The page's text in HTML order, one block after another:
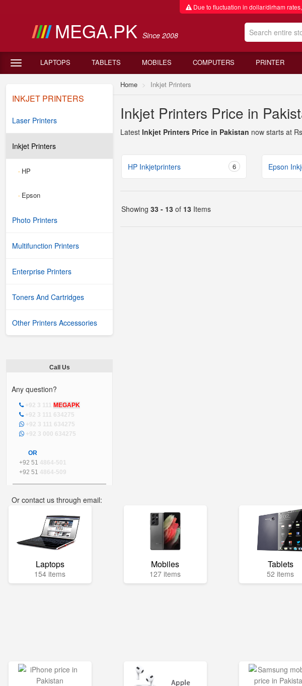
Due to fluctuation in dollar/dirham
MEGA.PK Since 2008
LAPTOPS TABLETS MOBILES COMPUTERS PRINTER
INKJET PRINTERS
Laser Printers
Inkjet Printers
- HP
- Epson
Photo Printers
Multifunction Printers
Enterprise Printers
Toners And Cartridges
Other Printers Accessories
Call Us
Any question?
+92 3 111 MEGAPK
+92 3 111 634275
+92 3 111 634275
+92 3 000 634275
OR
+92 51 4864-501
+92 51 4864-509
Or contact us through email:
Home Inkjet Printers
Inkjet Printers Price in
Latest Inkjet Printers Price in Pakistan now starts at
HP Inkjetprinters 6 Epson
Showing 33 - 13 of 13 Items
Laptops
154 items
Mobiles
127 items
Tablets
52 items